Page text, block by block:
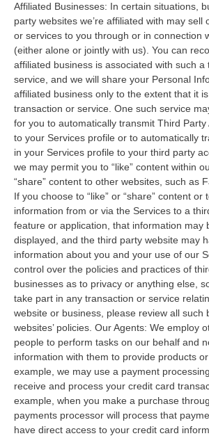
Affiliated Businesses: In certain situations,
party websites we’re affiliated with may sell
or services to you through or in connection
(either alone or jointly with us). You can
affiliated business is associated with such a
service, and we will share your Personal
affiliated business only to the extent that it
transaction or service. One such service
for you to automatically transmit Third Party
to your Services profile or to automatically
in your Services profile to your third party
we may permit you to “like” content within
“share” content to other websites, such as
If you choose to “like” or “share” content or
information from or via the Services to a
feature or application, that information may
displayed, and the third party website may
information about you and your use of our
control over the policies and practices of
businesses as to privacy or anything else,
take part in any transaction or service
website or business, please review all such
websites’ policies. Our Agents: We employ
people to perform tasks on our behalf and
information with them to provide products
example, we may use a payment
receive and process your credit card
example, when you make a purchase
payments processor will process that
have direct access to your credit card